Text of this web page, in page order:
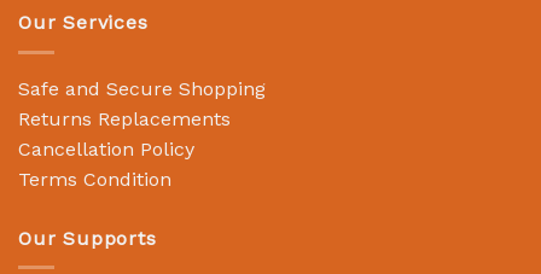
Our Services
Safe and Secure Shopping
Returns Replacements
Cancellation Policy
Terms Condition
Our Supports